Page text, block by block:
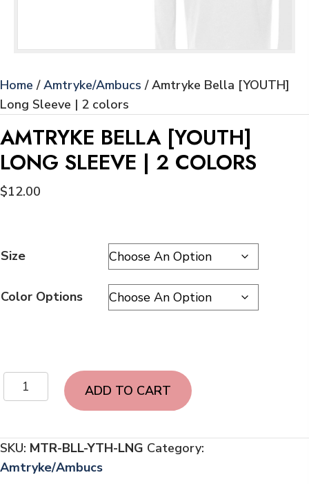
Home /Amtryke/Ambucs / Amtryke Bella [YOUTH]
Long Sleeve | 2 colors
AMTRYKE BELLA [YOUTH]
LONG SLEEVE | 2 COLORS
$12.00
Size
Color Options
Amtryke
Bella
Long
Sleeve
|
ADD TO CART
SKU: MTR-BLL-YTH-LNG Category:
Amtryke/Ambucs